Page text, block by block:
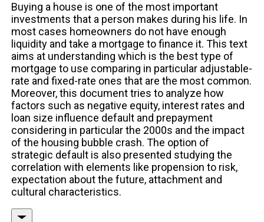
Buying a house is one of the most important
investments that a person makes during his life. In
most cases homeowners do not have enough
liquidity and take a mortgage to finance it. This text
aims at understanding which is the best type of
mortgage to use comparing in particular adjustable-
rate and fixed-rate ones that are the most common.
Moreover, this document tries to analyze how
factors such as negative equity, interest rates and
loan size influence default and prepayment
considering in particular the 2000s and the impact
of the housing bubble crash. The option of
strategic default is also presented studying the
correlation with elements like propension to risk,
expectation about the future, attachment and
cultural characteristics.